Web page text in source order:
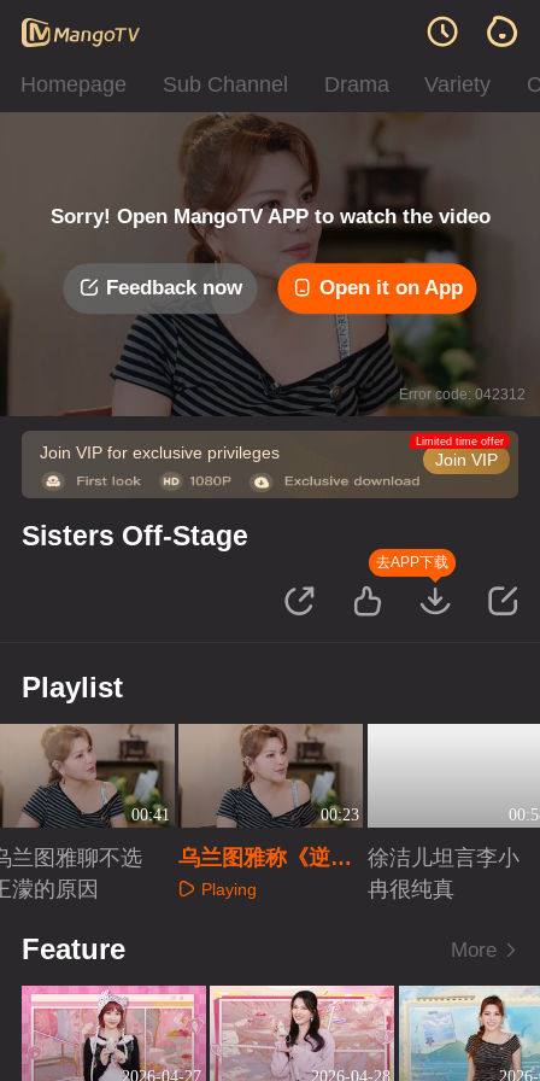
Homepage Sub Channel Drama Variety
Sorry! Open MangoTV APP to watch the video
Feedback now Open it on App
Error code: 042312
Join VIP for exclusive privileges Join VIP
Limited time offer
Sisters Off-Stage
去APP下载
Playlist
00:41
兰图雅聊不选
濛的原因
00:23
乌兰图雅称《逆
战》组“神仙打架”
Playing
徐洁儿坦言李小
冉很纯真
Feature More
2026-04-27 2026-04-28